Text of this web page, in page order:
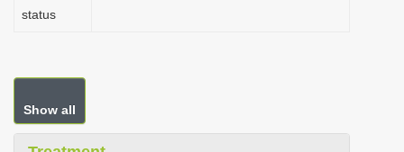
status
Show all